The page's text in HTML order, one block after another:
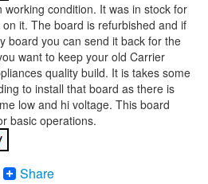
condition. It was in stock for
it. The board is refurbished and if
board you can send it back for the
want to keep your old Carrier
quality build. It is takes some
to install that board as there is
low and hi voltage. This board
basic operations.
Share